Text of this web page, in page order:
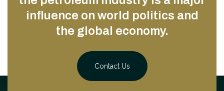
influence on world politics and
the global economy.
Contact Us